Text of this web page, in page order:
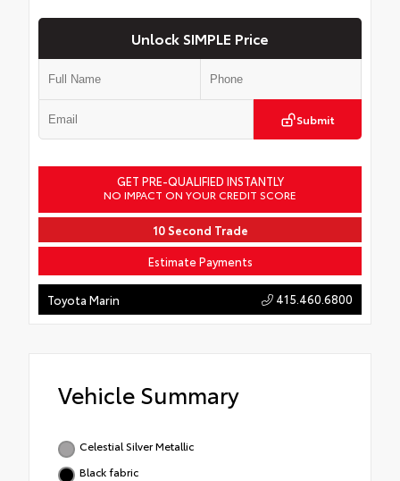
Unlock SIMPLE Price
Submit
GET PRE-QUALIFIED INSTANTLY
NO IMPACT ON YOUR CREDIT SCORE
10 Second Trade
Estimate Payments
Toyota Marin 415.460.6800
Vehicle Summary
Celestial Silver Metallic
Black fabric